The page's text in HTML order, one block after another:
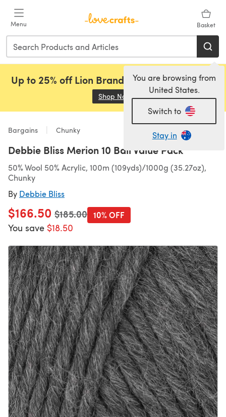
Menu Basket
You are browsing from
United States.
Switch to
Stay in
Up to 25% off Lion Brand, Sirdar and Rowan!
Shop Now (opens in a new tab)
Bargains Chunky
Debbie Bliss Merion 10 Ball Value Pack
50% Wool 50% Acrylic, 100m (109yds)/1000g (35.27oz),
Chunky
By Debbie Bliss
$166.50 Old price
$185.00
You save $18.50
10% OFF